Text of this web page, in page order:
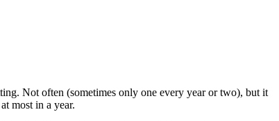
Not often (sometimes only one every year or two), but it
most in a year.